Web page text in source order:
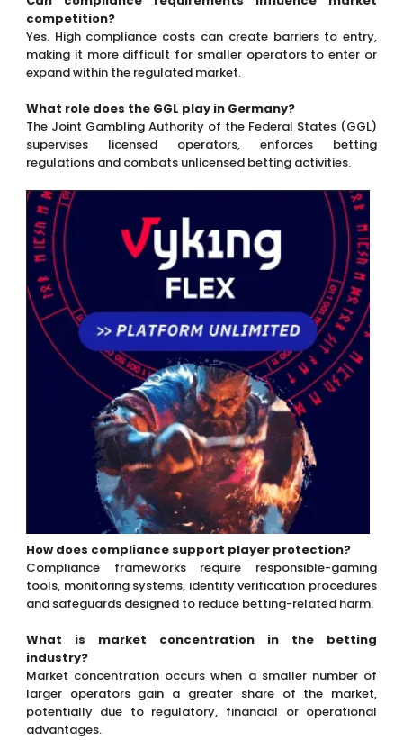
competition?
Yes. High compliance costs can create barriers to entry,
making it more difficult for smaller operators to enter or
expand within the regulated market.
What role does the GGL play in Germany?
The Joint Gambling Authority of the Federal States (GGL)
supervises licensed operators, enforces betting
regulations and combats unlicensed betting activities.
How does compliance support player protection?
Compliance frameworks require responsible-gaming
tools, monitoring systems, identity verification procedures
and safeguards designed to reduce betting-related harm.
What is market concentration in the betting
industry?
Market concentration occurs when a smaller number of
larger operators gain a greater share of the market,
potentially due to regulatory, financial or operational
advantages.